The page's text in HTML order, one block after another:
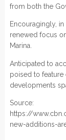
from both the
Encouragingly,
renewed focus
Marina.
Anticipated to
poised to feature
developments
Source:
https://
new-additions-